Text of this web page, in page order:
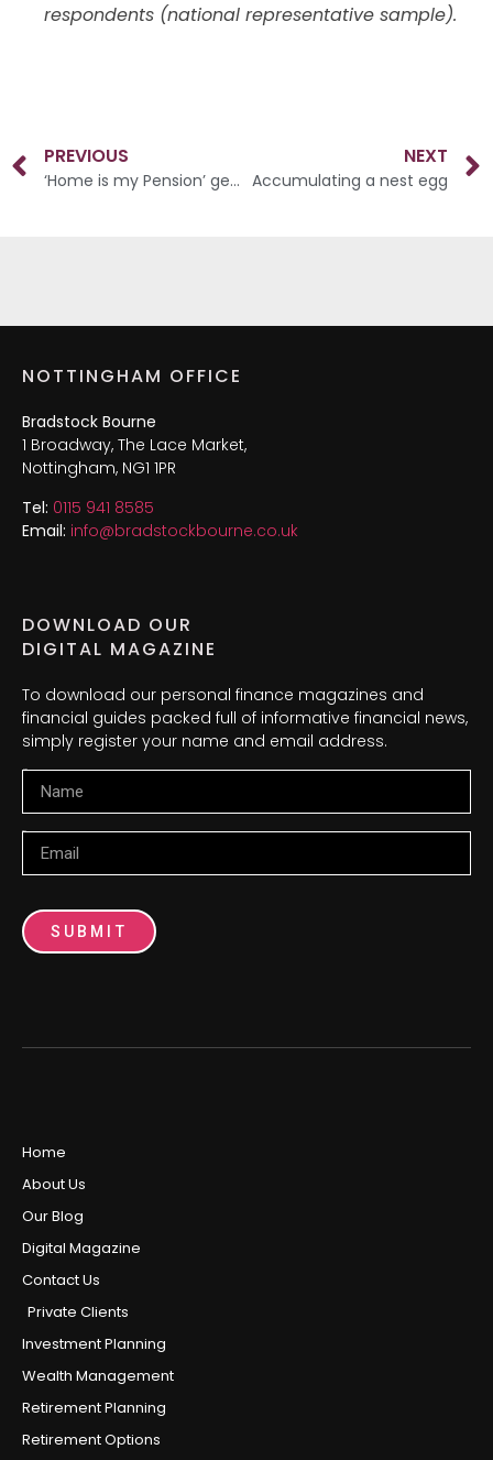
respondents (national representative sample).
PREVIOUS
‘Home is my Pension’ generation
NEXT
Accumulating a nest egg
NOTTINGHAM OFFICE
Bradstock Bourne
1 Broadway, The Lace Market,
Nottingham, NG1 1PR
Tel: 0115 941 8585
Email: info@bradstockbourne.co.uk
DOWNLOAD OUR
DIGITAL MAGAZINE
To download our personal finance magazines and
financial guides packed full of informative financial news,
simply register your name and email address.
SUBMIT
Home
About Us
Our Blog
Digital Magazine
Contact Us
Private Clients
Investment Planning
Wealth Management
Retirement Planning
Retirement Options